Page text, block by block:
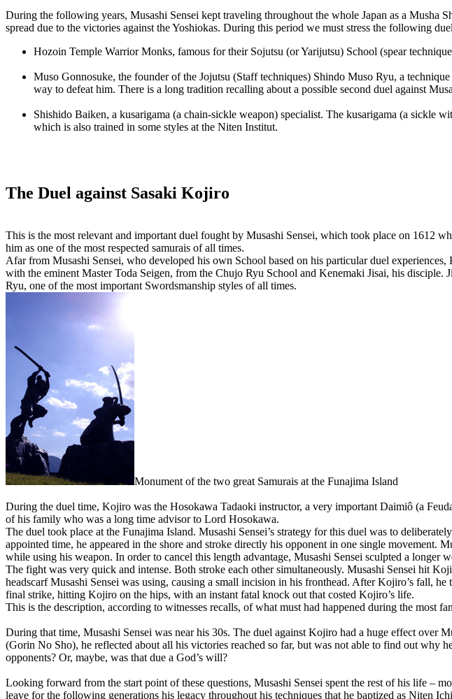
During the following years, Musashi Sensei kept traveling throughout the whole Japan as a Musha
spread due to the victories against the Yoshiokas. During this period we must stress the following
Hozoin Temple Warrior Monks, famous for their Sojutsu (or Yarijutsu) School (spear
Muso Gonnosuke, the founder of the Jojutsu (Staff techniques) Shindo Muso Ryu, a
way to defeat him. There is a long tradition recalling about a possible second duel against
Shishido Baiken, a kusarigama (a chain-sickle weapon) specialist. The kusarigama (a sickle
which is also trained in some styles at the Niten Institut.
The Duel against Sasaki Kojiro
This is the most relevant and important duel fought by Musashi Sensei, which took place on 1612
him as one of the most respected samurais of all times.
Afar from Musashi Sensei, who developed his own School based on his particular duel
with the eminent Master Toda Seigen, from the Chujo Ryu School and Kenemaki Jisai, his
Ryu, one of the most important Swordsmanship styles of all times.
Monument of the two great Samurais at the Funajima Island
During the duel time, Kojiro was the Hosokawa Tadaoki instructor, a very important Daimiô (a
of his family who was a long time advisor to Lord Hosokawa.
The duel took place at the Funajima Island. Musashi Sensei’s strategy for this duel was to
appointed time, he appeared in the shore and stroke directly his opponent in one single movement.
while using his weapon. In order to cancel this length advantage, Musashi Sensei sculpted a longer
The fight was very quick and intense. Both stroke each other simultaneously. Musashi Sensei hit
headscarf Musashi Sensei was using, causing a small incision in his fronthead. After Kojiro’s fall,
final strike, hitting Kojiro on the hips, with an instant fatal knock out that costed Kojiro’s life.
This is the description, according to witnesses recalls, of what must had happened during the most
During that time, Musashi Sensei was near his 30s. The duel against Kojiro had a huge effect over
(Gorin No Sho), he reflected about all his victories reached so far, but was not able to find out why
opponents? Or, maybe, was that due a God’s will?
Looking forward from the start point of these questions, Musashi Sensei spent the rest of his life –
leave for the following generations his legacy throughout his techniques that he baptized as Niten